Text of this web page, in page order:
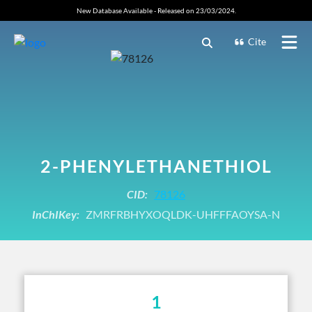
New Database Available - Released on 23/03/2024.
Cite
2-PHENYLETHANETHIOL
CID: 78126
InChIKey: ZMRFRBHYXOQLDK-UHFFFAOYSA-N
1